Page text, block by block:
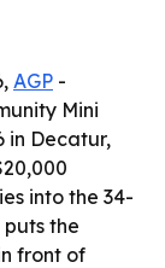
AGP -
Mini
in Decatur,
into the 34-
the
front of